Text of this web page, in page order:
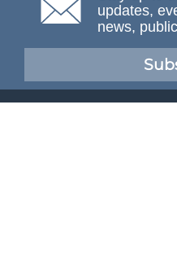
updates,
news,